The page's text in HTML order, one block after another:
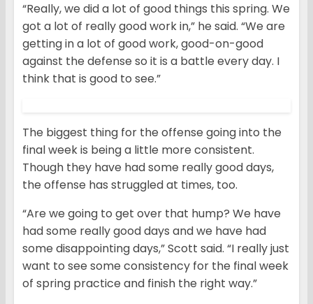
“Really, we did a lot of good things this spring. We
got a lot of really good work in,” he said. “We are
getting in a lot of good work, good-on-good
against the defense so it is a battle every day. I
think that is good to see.”
The biggest thing for the offense going into the
final week is being a little more consistent.
Though they have had some really good days,
the offense has struggled at times, too.
“Are we going to get over that hump? We have
had some really good days and we have had
some disappointing days,” Scott said. “I really just
want to see some consistency for the final week
of spring practice and finish the right way.”